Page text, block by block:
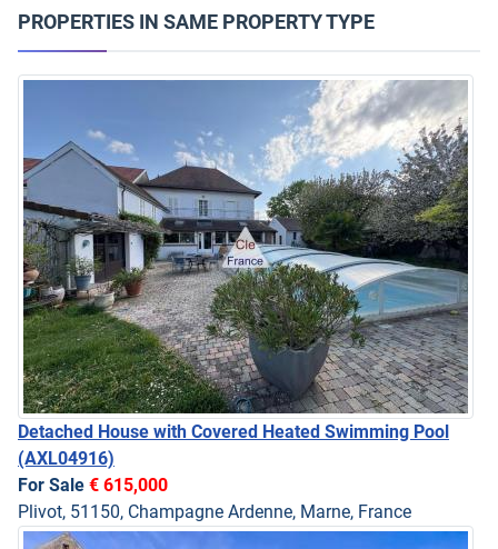
PROPERTIES IN SAME PROPERTY TYPE
Detached House with Covered Heated Swimming Pool
(AXL04916)
For Sale € 615,000
Plivot, 51150, Champagne Ardenne, Marne, France